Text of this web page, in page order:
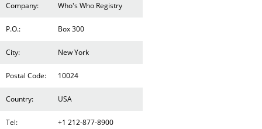
Company: Who's Who Registry
P.O.: Box 300
City: New York
Postal Code: 10024
Country: USA
Tel: +1 212-877-8900